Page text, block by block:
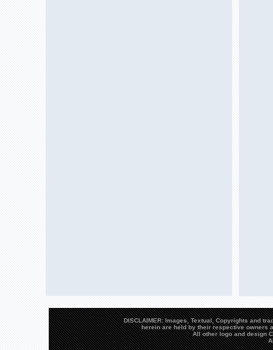
DISCLAIMER: Images, Textual, Copyrights and
herein are held by their respective owners
All other logo and design